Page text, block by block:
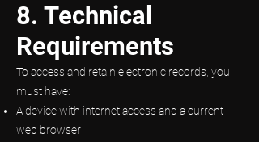
8. Technical
Requirements
To access and retain electronic records, you
must have:
A device with internet access and a current
web browser